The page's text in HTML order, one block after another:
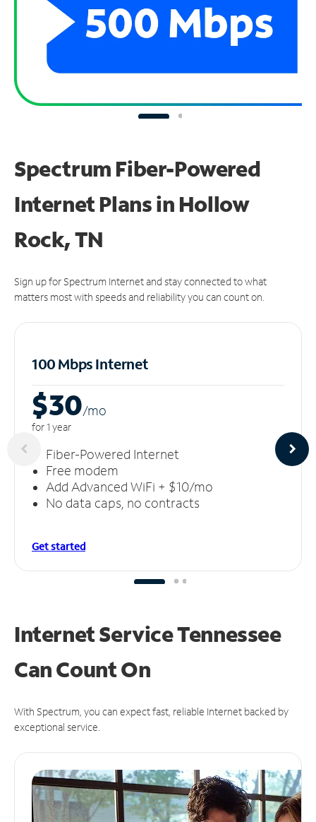
Spectrum Fiber-Powered
Internet Plans in Hollow
Rock, TN
Sign up for Spectrum Internet and stay connected to what
matters most with speeds and reliability you can count on.
100 Mbps Internet
$30/mo
for 1 year
Fiber-Powered Internet
Free modem
Add Advanced WiFi + $10/mo
No data caps, no contracts
Get started
Internet Service Tennessee
CanCount On
With Spectrum, you can expect fast, reliable Internet backed by
exceptional service.